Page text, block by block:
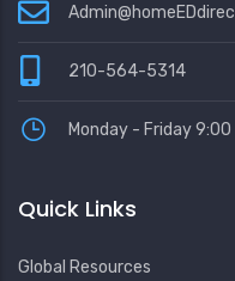
210-564-5314
Monday - Friday
Quick Links
Global Resources